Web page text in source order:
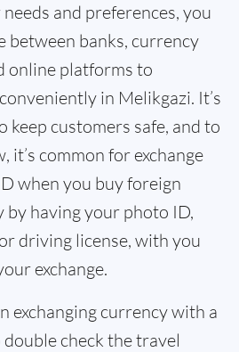
and preferences, you
between banks, currency
online platforms to
in Melikgazi. It’s
customers safe, and to
it’s common for exchange
when you buy foreign
by having your photo ID,
driving license, with you
exchange.
exchanging currency with a
double check the travel